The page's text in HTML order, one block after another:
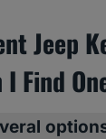
Jeep
Find